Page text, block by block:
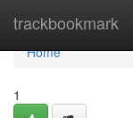
trackbookmark
Home
Home
1